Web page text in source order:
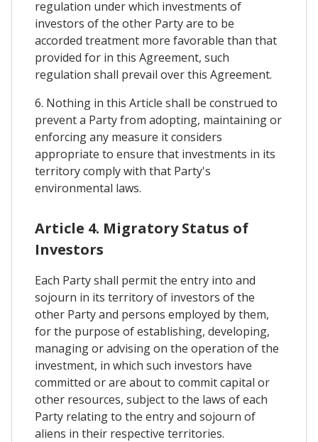
regulation under which investments of
investors of the other Party are to be
accorded treatment more favorable than that
provided for in this Agreement, such
regulation shall prevail over this Agreement.
6. Nothing in this Article shall be construed to
prevent a Party from adopting, maintaining or
enforcing any measure it considers
appropriate to ensure that investments in its
territory comply with that Party's
environmental laws.
Article 4. Migratory Status of
Investors
Each Party shall permit the entry into and
sojourn in its territory of investors of the
other Party and persons employed by them,
for the purpose of establishing, developing,
managing or advising on the operation of the
investment, in which such investors have
committed or are about to commit capital or
other resources, subject to the laws of each
Party relating to the entry and sojourn of
aliens in their respective territories.